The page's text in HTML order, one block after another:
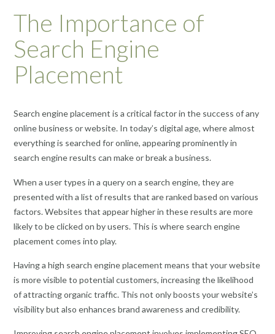
The Importance of
Search Engine
Placement
Search engine placement is a critical factor in the success of any
online business or website. In today’s digital age, where almost
everything is searched for online, appearing prominently in
search engine results can make or break a business.
When a user types in a query on a search engine, they are
presented with a list of results that are ranked based on various
factors. Websites that appear higher in these results are more
likely to be clicked on by users. This is where search engine
placement comes into play.
Having a high search engine placement means that your website
is more visible to potential customers, increasing the likelihood
of attracting organic traffic. This not only boosts your website’s
visibility but also enhances brand awareness and credibility.